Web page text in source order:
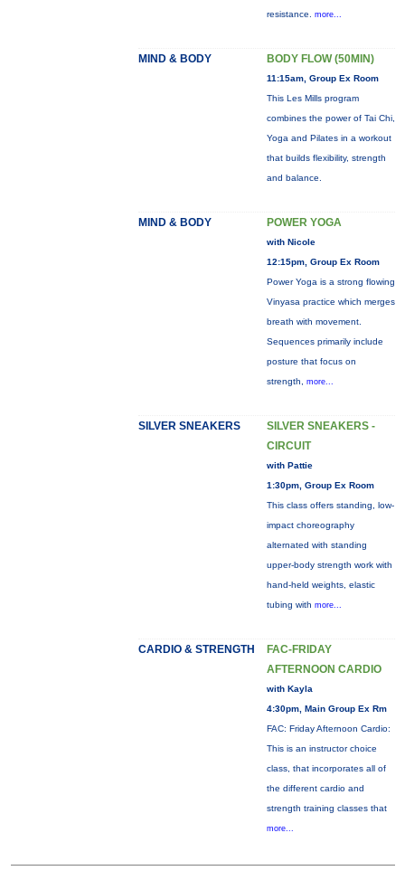
resistance. more...
MIND & BODY BODY FLOW (50MIN)
11:15am, Group Ex Room
This Les Mills program
combines the power of Tai Chi,
Yoga and Pilates in a workout
that builds flexibility, strength
and balance.
MIND & BODY POWER YOGA
with Nicole
12:15pm, Group Ex Room
Power Yoga is a strong flowing
Vinyasa practice which merges
breath with movement.
Sequences primarily include
posture that focus on
strength, more...
SILVER SNEAKERS
SILVER SNEAKERS -
CIRCUIT
with Pattie
1:30pm, Group Ex Room
This class offers standing, low-
impact choreography
alternated with standing
upper-body strength work with
hand-held weights, elastic
tubing with more...
CARDIO & STRENGTH
FAC-FRIDAY
AFTERNOON CARDIO
with Kayla
4:30pm, Main Group Ex Rm
FAC: Friday Afternoon Cardio:
This is an instructor choice
class, that incorporates all of
the different cardio and
strength training classes that
more...